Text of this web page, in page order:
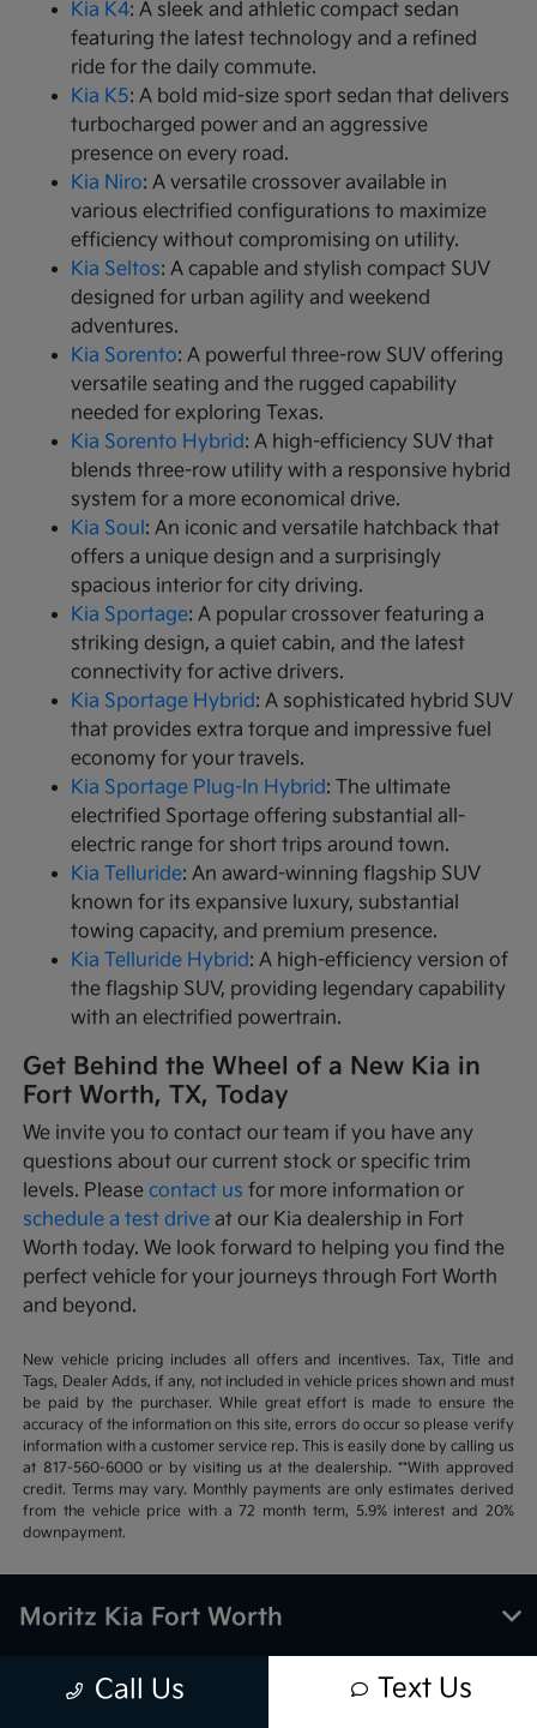
Kia K4: A sleek and athletic compact sedan
featuring the latest technology and a refined
ride for the daily commute.
Kia K5: A bold mid-size sport sedan that delivers
turbocharged power and an aggressive
presence on every road.
Kia Niro: A versatile crossover available in
various electrified configurations to maximize
efficiency without compromising on utility.
Kia Seltos: A capable and stylish compact SUV
designed for urban agility and weekend
adventures.
Kia Sorento: A powerful three-row SUV offering
versatile seating and the rugged capability
needed for exploring Texas.
Kia Sorento Hybrid: A high-efficiency SUV that
blends three-row utility with a responsive hybrid
system for a more economical drive.
Kia Soul : An iconic and versatile hatchback that
offers a unique design and a surprisingly
spacious interior for city driving.
Kia Sportage: A popular crossover featuring a
striking design, a quiet cabin, and the latest
connectivity for active drivers.
Kia Sportage Hybrid: A sophisticated hybrid SUV
that provides extra torque and impressive fuel
economy for your travels.
Kia Sportage Plug-In Hybrid: The ultimate
electrified Sportage offering substantial all-
electric range for short trips around town.
Kia Telluride: An award-winning flagship SUV
known for its expansive luxury, substantial
towing capacity, and premium presence.
Kia Telluride Hybrid: A high-efficiency version of
the flagship SUV, providing legendary capability
with an electrified powertrain.
Get Behind the Wheel of a New Kia in
Fort Worth, TX, Today
We invite you to contact our team if you have any
questions about our current stock or specific trim
levels. Pleasecontact us for more information or
schedule a test drive at our Kia dealership in Fort
Worth today. We look forward to helping you find the
perfect vehicle for your journeys through Fort Worth
and beyond.
New vehicle pricing includes all offers and incentives. Tax, Title and
Tags, Dealer Adds, if any, not included in vehicle prices shown and must
be paid by the purchaser. While great effort is made to ensure the
accuracy of the information on this site, errors do occur so please verify
information with a customer service rep. This is easily done by calling us
at 817-560-6000 or by visiting us at the dealership. **With approved
credit. Terms may vary. Monthly payments are only estimates derived
from the vehicle price with a 72 month term, 5.9% interest and 20%
downpayment.
Call Us Text Us
Moritz Kia Fort Worth
Inventory